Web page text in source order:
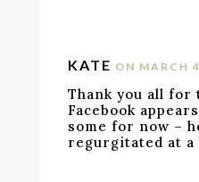
KATE ON MARCH
Thank you all for
Facebook
some for now –
regurgitated at a